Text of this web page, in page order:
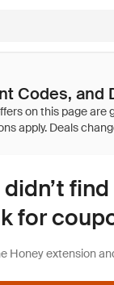
Codes, and
didn’t
for
Honey extension